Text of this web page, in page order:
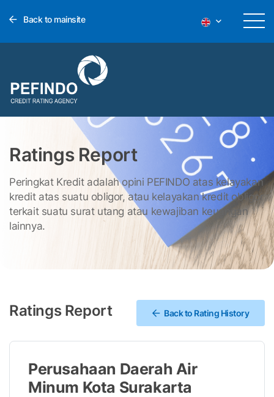
Back to mainsite
Ratings Report
Peringkat Kredit adalah opini PEFINDO atas kelayakan
kredit atas suatu obligor, atau kelayakan kredit obligor
terkait suatu surat utang atau kewajiban keuangan
lainnya.
Ratings Report Back to Rating History
Perusahaan Daerah Air
Minum Kota Surakarta